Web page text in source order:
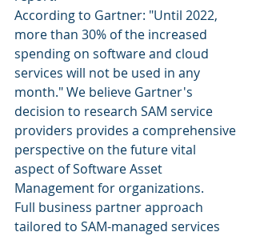
According to Gartner: "Until 2022,
more than 30% of the increased
spending on software and cloud
services will not be used in any
month." We believe Gartner's
decision to research SAM service
providers provides a comprehensive
perspective on the future vital
aspect of Software Asset
Management for organizations.
Full business partner approach
tailored to SAM-managed services